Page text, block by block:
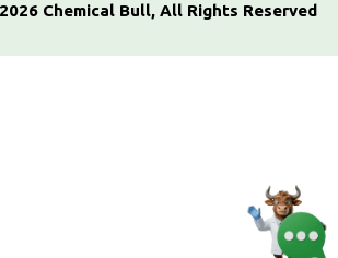
Chemical Bull, All Rights Reserved